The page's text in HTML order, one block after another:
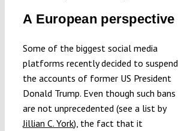
About
Submissions
Funding
A European perspective
Some of the biggest social media
platforms recently decided to suspend
the accounts of former US President
Donald Trump. Even though such bans
are not unprecedented (see a list by
Jillian C. York), the fact that it